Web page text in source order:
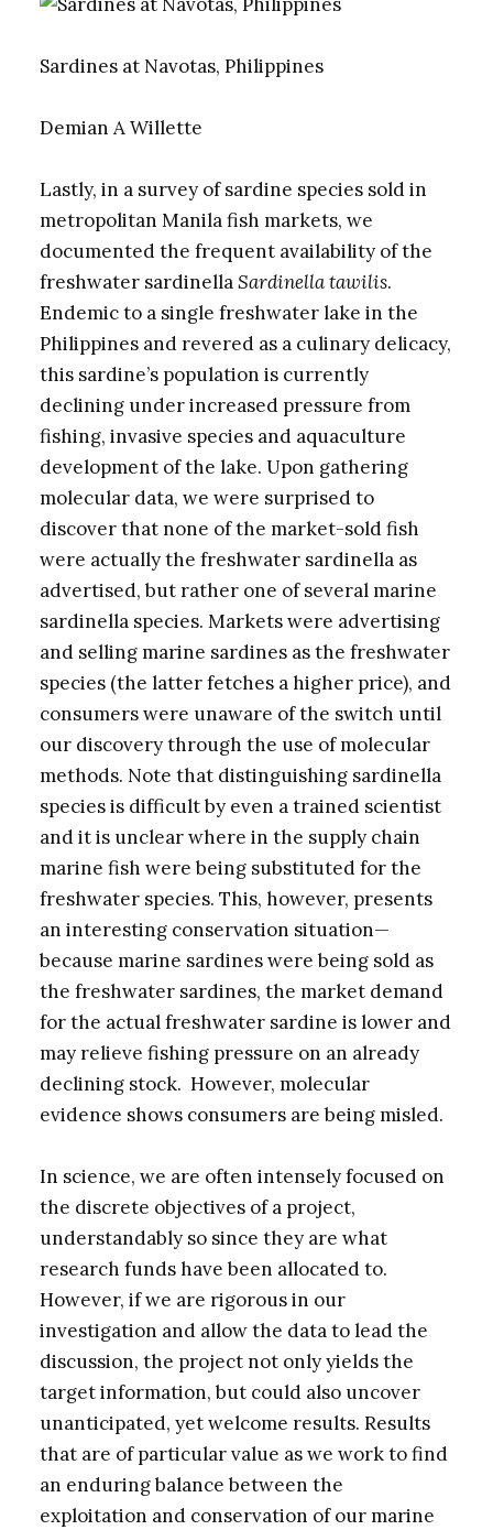
Sardines at Navotas, Philippines
Demian A Willette
Lastly, in a survey of sardine species sold in
metropolitan Manila fish markets, we
documented the frequent availability of the
freshwater sardinellaSardinella tawilis.
Endemic to a single freshwater lake in the
Philippines and revered as a culinary delicacy,
this sardine’s population is currently
declining under increased pressure from
fishing, invasive species and aquaculture
development of the lake. Upon gathering
molecular data, we were surprised to
discover that none of the market-sold fish
were actually the freshwater sardinella as
advertised, but rather one of several marine
sardinella species. Markets were advertising
and selling marine sardines as the freshwater
species (the latter fetches a higher price), and
consumers were unaware of the switch until
our discovery through the use of molecular
methods. Note that distinguishing sardinella
species is difficult by even a trained scientist
and it is unclear where in the supply chain
marine fish were being substituted for the
freshwater species. This, however, presents
an interesting conservation situation—
because marine sardines were being sold as
the freshwater sardines, the market demand
for the actual freshwater sardine is lower and
may relieve fishing pressure on an already
declining stock. However, molecular
evidence shows consumers are being misled.
In science, we are often intensely focused on
the discrete objectives of a project,
understandably so since they are what
research funds have been allocated to.
However, if we are rigorous in our
investigation and allow the data to lead the
discussion, the project not only yields the
target information, but could also uncover
unanticipated, yet welcome results. Results
that are of particular value as we work to find
an enduring balance between the
exploitation and conservation of our marine